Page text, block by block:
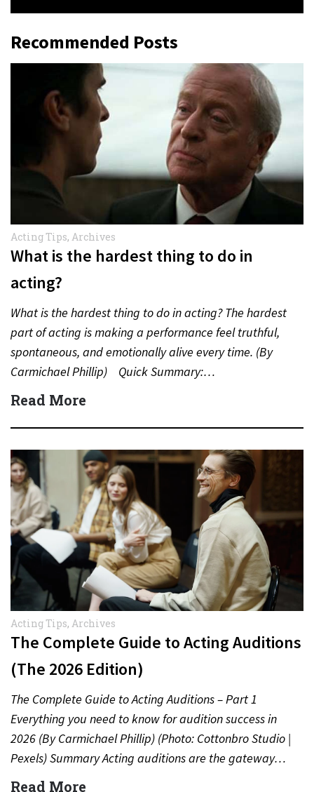
Recommended Posts
Acting Tips, Archives
What is the hardest thing to do in
acting?
What is the hardest thing to do in acting? The hardest
part of acting is making a performance feel truthful,
spontaneous, and emotionally alive every time. (By
Carmichael Phillip) Quick Summary:…
Read More
Acting Tips, Archives
The Complete Guide to Acting Auditions
(The 2026 Edition)
The Complete Guide to Acting Auditions – Part 1
Everything you need to know for audition success in
2026 (By Carmichael Phillip) (Photo: Cottonbro Studio |
Pexels) Summary Acting auditions are the gateway…
Read More